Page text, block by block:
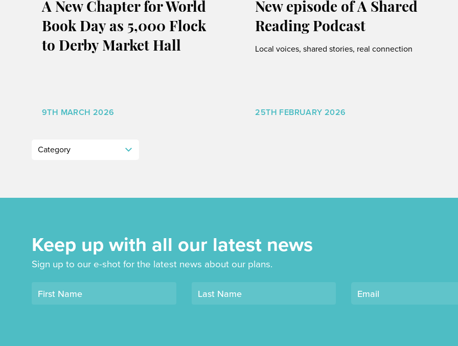
A New Chapter for World
Book Day as 5,000 Flock
to Derby Market Hall
9TH MARCH 2026
New episode of A Shared
Reading Podcast
Local voices, shared stories, real connection
25TH FEBRUARY 2026
Keep up with all our latest news
Sign up to our e-shot for the latest news about our plans.
First Name Last Name Email
Opt-